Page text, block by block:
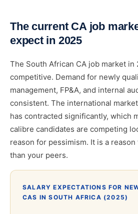
The current CA job
expect in 2025
The South African CA job market in
competitive. Demand for newly
management, FP&A, and internal
consistent. The international
has contracted significantly, which
calibre candidates are competing
reason for pessimism. It is a
than your peers.
SALARY EXPECTATIONS FOR
CAS IN SOUTH AFRICA (2025)